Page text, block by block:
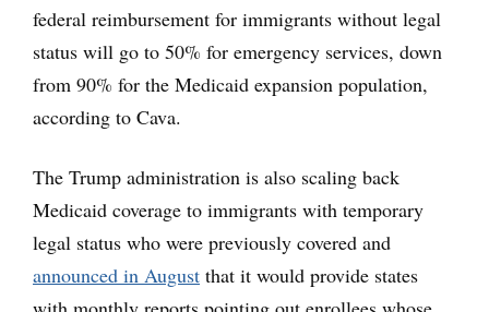
federal reimbursement for immigrants without legal
status will go to 50% for emergency services, down
from 90% for the Medicaid expansion population,
according to Cava.
The Trump administration is also scaling back
Medicaid coverage to immigrants with temporary
legal status who were previously covered and
announced in August that it would provide states